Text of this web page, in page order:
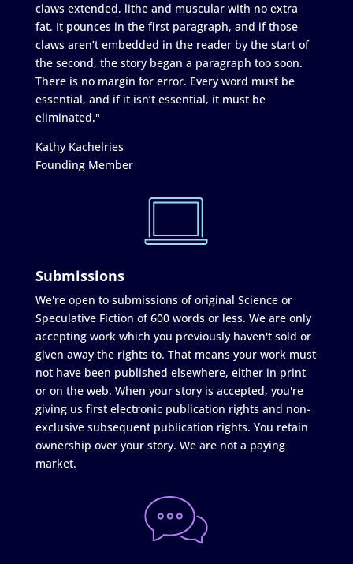
claws extended, lithe and muscular with no extra
fat. It pounces in the first paragraph, and if those
claws aren’t embedded in the reader by the start of
the second, the story began a paragraph too soon.
There is no margin for error. Every word must be
essential, and if it isn’t essential, it must be
eliminated."
Kathy Kachelries
Founding Member
Submissions
We're open to submissions of original Science or
Speculative Fiction of 600 words or less. We are only
accepting work which you previously haven't sold or
given away the rights to. That means your work must
not have been published elsewhere, either in print
or on the web. When your story is accepted, you're
giving us first electronic publication rights and non-
exclusive subsequent publication rights. You retain
ownership over your story. We are not a paying
market.